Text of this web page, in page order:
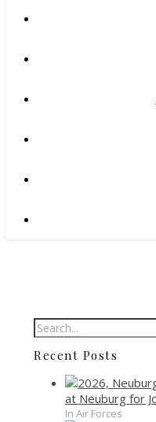
Recent Posts
at Neuburg for
In Air Forces